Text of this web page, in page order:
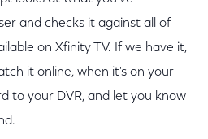
and checks it against all of
on Xfinity TV. If we have it,
it online, when it's on your
to your DVR, and let you know